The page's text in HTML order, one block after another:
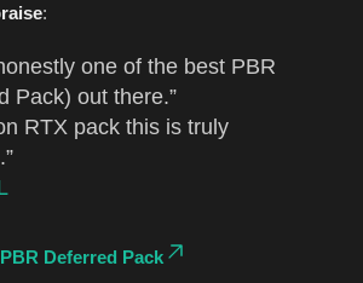
:
one of the best PBR
Pack) out there.”
RTX pack this is truly
Deferred Pack